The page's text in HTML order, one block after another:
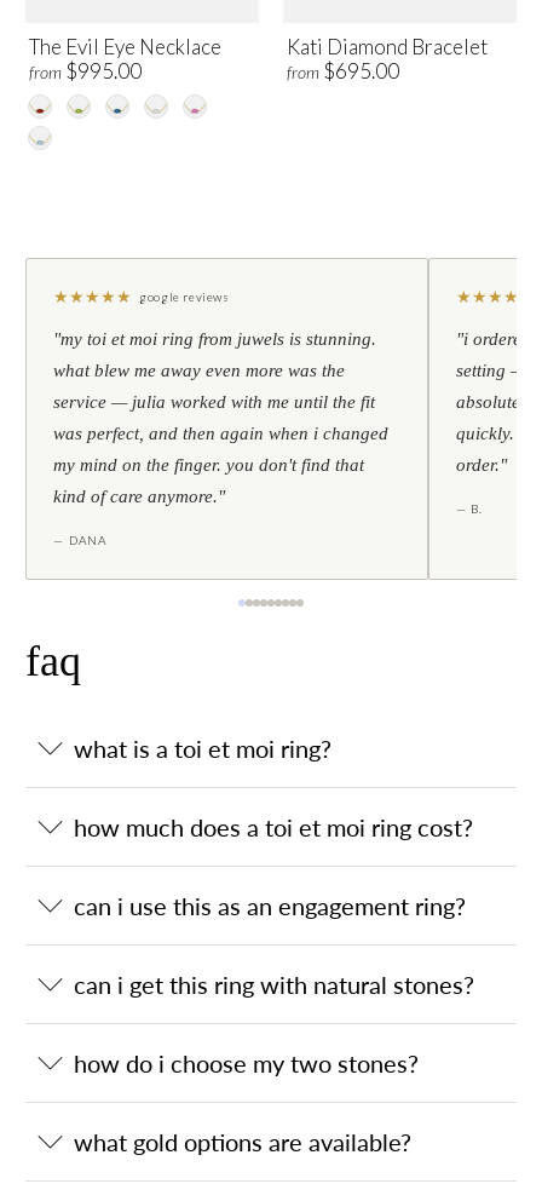
The Evil Eye Necklace
from $995.00
Kati Diamond Bracelet
from $695.00
★★★★★ google reviews
"my toi et moi ring from juwels is stunning.
what blew me away even more was the
service — julia worked with me until the fit
was perfect, and then again when i changed
my mind on the finger. you don't find that
kind of care anymore."
— DANA
★★★★
"i ordered
setting —
absolutely
quickly.
order."
— B.
faq
what is a toi et moi ring?
how much does a toi et moi ring cost?
can i use this as an engagement ring?
can i get this ring with natural stones?
how do i choose my two stones?
what gold options are available?